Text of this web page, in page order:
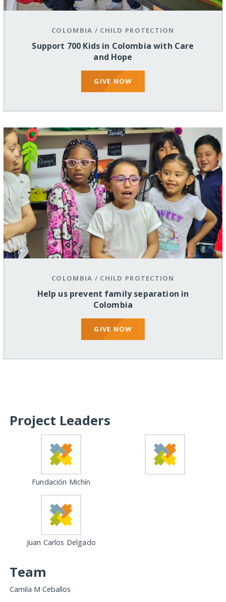
COLOMBIA / CHILD PROTECTION
Support 700 Kids in Colombia with Care
and Hope
GIVE NOW
COLOMBIA / CHILD PROTECTION
Help us prevent family separation in
Colombia
GIVE NOW
Project Leaders
Fundación Michín
Juan Carlos Delgado
Team
Camila M Ceballos